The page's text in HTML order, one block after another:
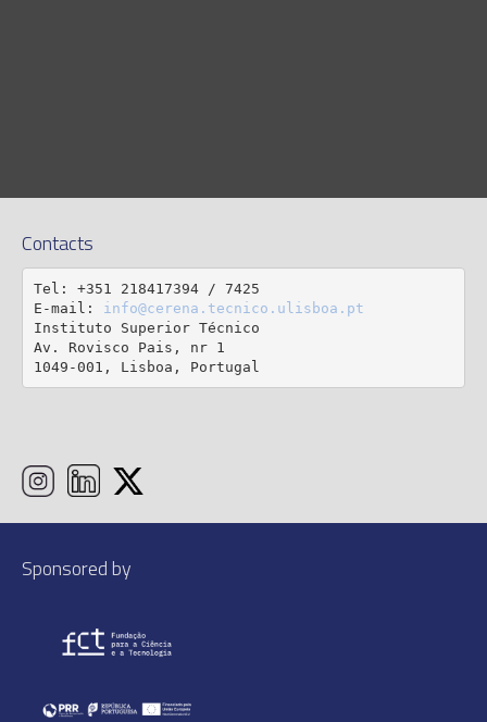
Contacts
Tel: +351 218417394 / 7425
E-mail: info@cerena.tecnico.ulisboa.pt
Instituto Superior Técnico
Av. Rovisco Pais, nr 1
1049-001, Lisboa, Portugal
Sponsored by